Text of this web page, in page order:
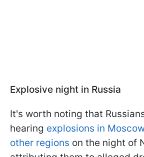
Explosive night in Russia
It's worth noting that
hearing explosions in
other regions on the night of